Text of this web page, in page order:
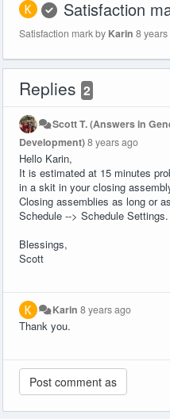
Satisfaction
Satisfaction mark by Karin 8
Replies 2
Scott T. (Answers in
Development)8 years ago
Hello Karin,
It is estimated at 15 minutes
in a skit in your closing
Closing assemblies as long or
Schedule --> Schedule Settings.
Blessings,
Scott
Karin 8 years ago
Thank you.